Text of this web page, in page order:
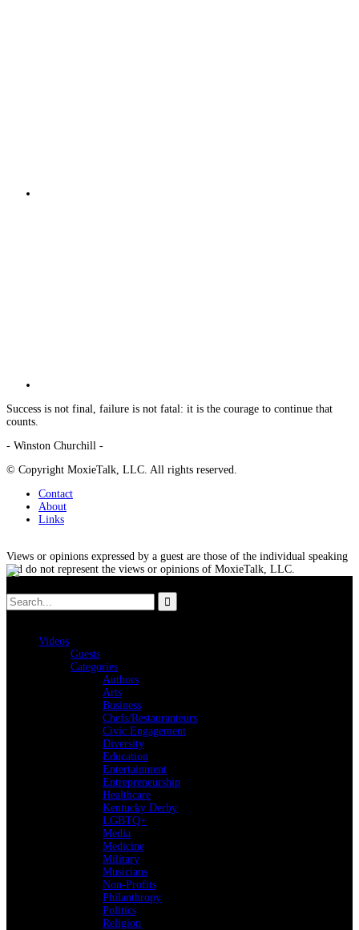
Success is not final, failure is not fatal: it is the courage to continue that
counts.
- Winston Churchill -
© Copyright MoxieTalk, LLC. All rights reserved.
Contact
About
Links
Views or opinions expressed by a guest are those of the individual speaking
and do not represent the views or opinions of MoxieTalk, LLC.
Videos
Guests
Categories
Authors
Arts
Business
Chefs/Restauranteurs
Civic Engagement
Diversity
Education
Entertainment
Entrepreneurship
Healthcare
Kentucky Derby
LGBTQ+
Media
Medicine
Military
Musicians
Non-Profits
Philanthropy
Politics
Religion